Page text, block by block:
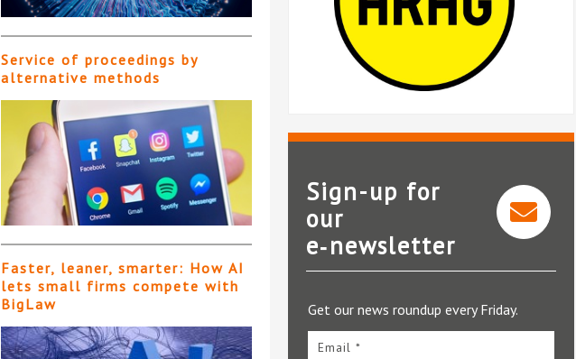
Service of proceedings by
alternative methods
Faster, leaner, smarter: How AI
lets small firms compete with
BigLaw
ARAG
Sign-up for
our
e‑newsletter
Get our news roundup every Friday.
Email *